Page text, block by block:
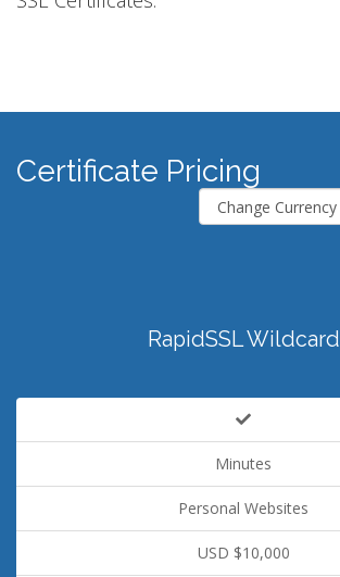
Certificate Pricing
RapidSSL Wildcard
Minutes
Personal Websites
USD $10,000